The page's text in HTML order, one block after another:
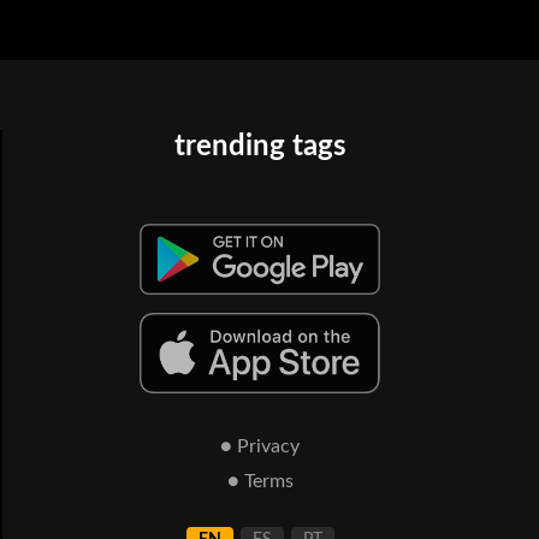
trending tags
● Privacy
● Terms